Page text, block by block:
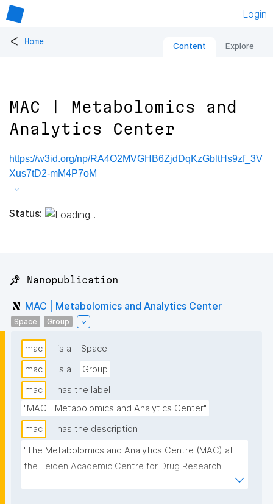
Login
< Home Content Explore
MAC | Metabolomics and
Analytics Center
https://w3id.org/np/RA4O2MVGHB6ZjdDqKzGbltHs9zf_3V
Xus7tD2-mM4P7oM
Status:
📌 Nanopublication
MAC | Metabolomics and Analytics Center
Space Group
mac is a
Space
mac
is a
Group
mac
has the label
"MAC | Metabolomics and Analytics Center"
mac
has the description
"The Metabolomics and Analytics Centre (MAC) at
the Leiden Academic Centre for Drug Research